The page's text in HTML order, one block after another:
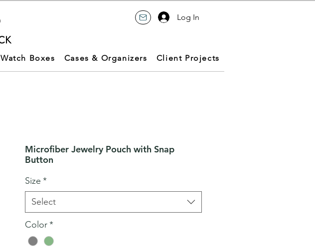
Watch Boxes Cases & Organizers Client Projects
Log In
Microfiber Jewelry Pouch with Snap
Button
Size *
Select
Color*